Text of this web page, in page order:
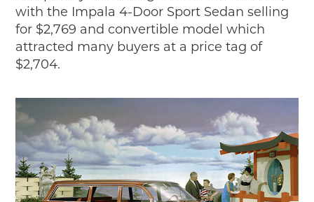
with the Impala 4-Door Sport Sedan selling
for $2,769 and convertible model which
attracted many buyers at a price tag of
$2,704.